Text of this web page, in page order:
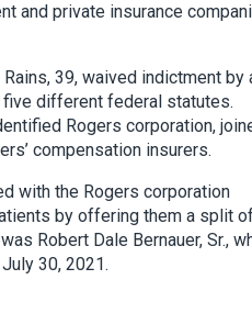
and private insurance
39, waived indictment by
five different federal statutes.
Rogers corporation,
compensation insurers.
with the Rogers corporation
by offering them a split
Robert Dale Bernauer, Sr.,
30, 2021.